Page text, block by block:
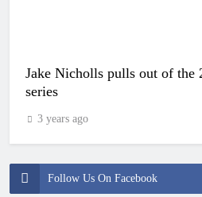
Follow Us On Facebook
Jake Nicholls pulls out of the
series
3 years ago